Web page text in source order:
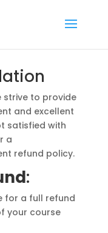
strive to provide
and excellent
satisfied with
a
refund policy.
:
for a full refund
your course